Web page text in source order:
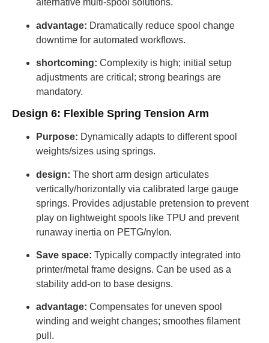
alternative multi-spool solutions.
advantage: Dramatically reduce spool change
downtime for automated workflows.
shortcoming: Complexity is high; initial setup
adjustments are critical; strong bearings are
mandatory.
Design 6: Flexible Spring Tension Arm
Purpose: Dynamically adapts to different spool
weights/sizes using springs.
design: The short arm design articulates
vertically/horizontally via calibrated large gauge
springs. Provides adjustable pretension to prevent
play on lightweight spools like TPU and prevent
runaway inertia on PETG/nylon.
Save space: Typically compactly integrated into
printer/metal frame designs. Can be used as a
stability add-on to base designs.
advantage: Compensates for uneven spool
winding and weight changes; smoothes filament
pull.